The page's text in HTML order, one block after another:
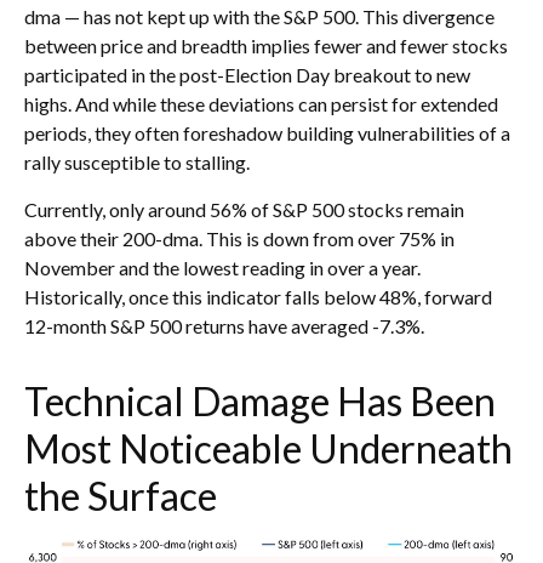
dma — has not kept up with the S&P 500. This divergence
between price and breadth implies fewer and fewer stocks
participated in the post-Election Day breakout to new
highs. And while these deviations can persist for extended
periods, they often foreshadow building vulnerabilities of a
rally susceptible to stalling.
Currently, only around 56% of S&P 500 stocks remain
above their 200-dma. This is down from over 75% in
November and the lowest reading in over a year.
Historically, once this indicator falls below 48%, forward
12-month S&P 500 returns have averaged -7.3%.
Technical Damage Has Been
Most Noticeable Underneath
the Surface